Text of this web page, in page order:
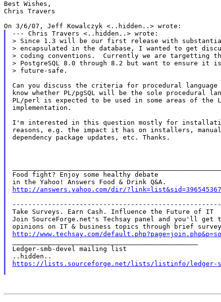
Best Wishes,
Chris Travers
--- Chris Travers <..hidden..> wrote:
> Since 1.3 will be our first release with
> encapsulated in the database, I wanted to get
> coding conventions.  Currently we are targetting
> PostgreSQL 8.0 through 8.2 but want to ensure it
> future-safe.
Can you discuss the criteria for procedural
know whether PL/pgSQL will be the sole procedural
PL/perl is expected to be used in some areas of the
implementation.
I'm interested in this question mostly for
reasons, e.g. the impact it has on installers,
dependency package updates, etc. Thanks.
Food fight? Enjoy some healthy debate
http://answers.yahoo.com/dir/?link=list&sid=396545367
Take Surveys. Earn Cash. Influence the Future of IT
Join SourceForge.net's Techsay panel and you'll get
http://www.techsay.com/
Ledger-smb-devel mailing list
https://lists.sourceforge.net/lists/listinfo/ledger-